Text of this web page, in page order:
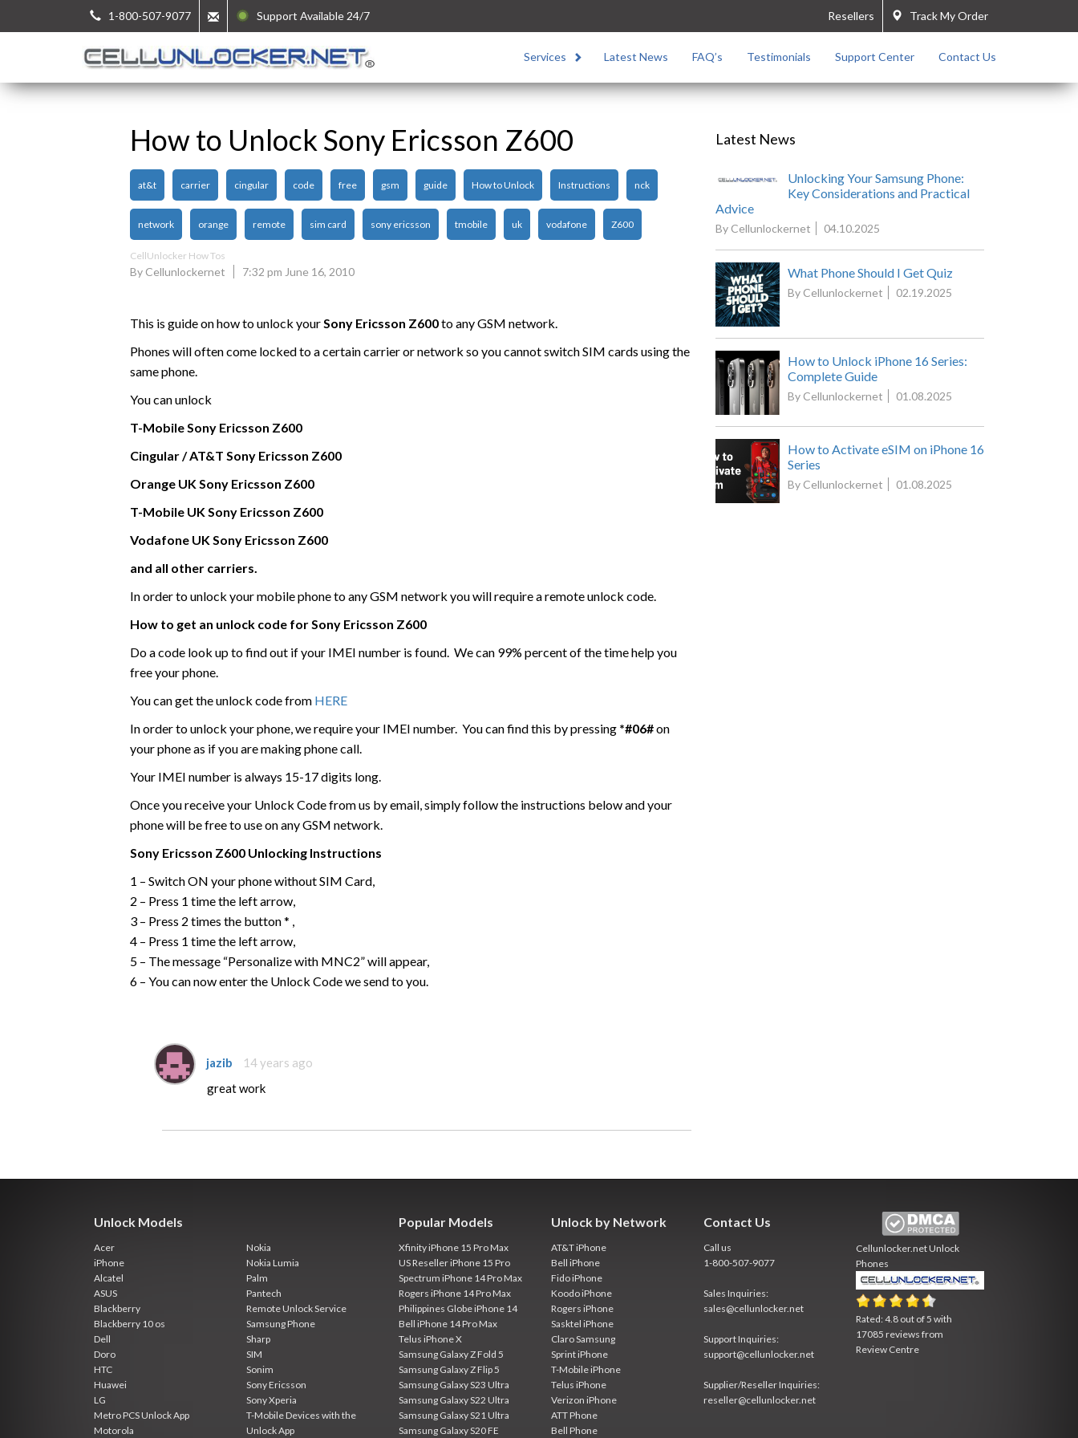
1-800-507-9077 Support Available 24/7 Track My Order
Resellers
Services Latest News FAQ’s Testimonials Support Center Contact Us
How to Unlock Sony Ericsson Z600
at&t carrier cingular code free gsm guide How to Unlock Instructions nck
network orange remote sim card sony ericsson tmobile uk vodafone Z600
CellUnlocker How Tos
By Cellunlockernet 7:32 pm June 16, 2010
This is guide on how to unlock yourSony Ericsson Z600to any GSM network.
Phones will often come locked to a certain carrier or network so you cannot switch SIM cards using the
same phone.
You can unlock
T-MobileSony Ericsson Z600
Cingular / AT&T Sony Ericsson Z600
Orange UKSony Ericsson Z600
T-Mobile UKSony Ericsson Z600
Vodafone UKSony Ericsson Z600
and all other carriers.
In order to unlock your mobile phone to any GSM network you will require a remote unlock code.
How to get an unlock code forSony Ericsson Z600
Do a code look up to find out if your IMEI number is found. We can 99% percent of the time help you
free your phone.
You can get the unlock code from HERE
In order to unlock your phone, we require your IMEI number. You can find this by pressing *#06#on
your phone as if you are making phone call.
Your IMEI number is always 15-17 digits long.
Once you receive your Unlock Code from us by email, simply follow the instructions below and your
phone will be free to use on any GSM network.
Sony Ericsson Z600 Unlocking Instructions
1 – Switch ON your phone without SIM Card,
2 – Press 1 time the left arrow,
3 – Press 2 times the button * ,
4 – Press 1 time the left arrow,
5 – The message “Personalize with MNC2” will appear,
6 – You can now enter the Unlock Code we send to you.
jazib
14 years ago
great work
Latest News
Unlocking Your Samsung Phone:
Key Considerations and Practical
Advice
By Cellunlockernet 04.10.2025
What Phone Should I Get Quiz
By Cellunlockernet 02.19.2025
How to Unlock iPhone 16 Series:
Complete Guide
By Cellunlockernet 01.08.2025
How to Activate eSIM on iPhone 16
Series
By Cellunlockernet 01.08.2025
Unlock Models
Acer
iPhone
Alcatel
ASUS
Blackberry
Blackberry 10 os
Dell
Doro
HTC
Huawei
LG
Metro PCS Unlock App
Motorola
Nokia
Nokia Lumia
Palm
Pantech
Remote Unlock Service
Samsung Phone
Sharp
SIM
Sonim
Sony Ericsson
Sony Xperia
T-Mobile Devices with the
Unlock App
Popular Models
Xfinity iPhone 15 Pro Max
US Reseller iPhone 15 Pro
Spectrum iPhone 14 Pro Max
Rogers iPhone 14 Pro Max
Philippines Globe iPhone 14
Bell iPhone 14 Pro Max
Telus iPhone X
Samsung Galaxy Z Fold 5
Samsung Galaxy Z Flip 5
Samsung Galaxy S23 Ultra
Samsung Galaxy S22 Ultra
Samsung Galaxy S21 Ultra
Samsung Galaxy S20 FE
Unlock by Network
AT&T iPhone
Bell iPhone
Fido iPhone
Koodo iPhone
Rogers iPhone
Sasktel iPhone
Claro Samsung
Sprint iPhone
T-Mobile iPhone
Telus iPhone
Verizon iPhone
ATT Phone
Bell Phone
Contact Us
Call us
1-800-507-9077
Sales Inquiries:
sales@cellunlocker.net
Support Inquiries:
support@cellunlocker.net
Supplier/Reseller Inquiries:
reseller@cellunlocker.net
Cellunlocker.netUnlock
Phones
Rated:4.8 out of5 with
17085 reviews from
Review Centre